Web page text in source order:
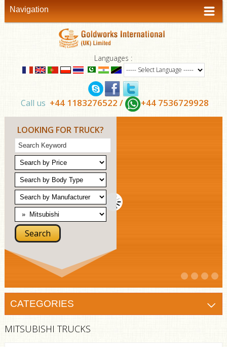
Navigation
Languages :
Call us +44 1183276522 / +44 7536729928
LOOKING FOR TRUCK?
CATEGORIES
MITSUBISHI TRUCKS